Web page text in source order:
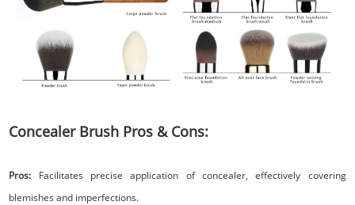
Concealer Brush Pros & Cons:
Pros: Facilitates precise application of concealer, effectively covering
blemishes and imperfections.